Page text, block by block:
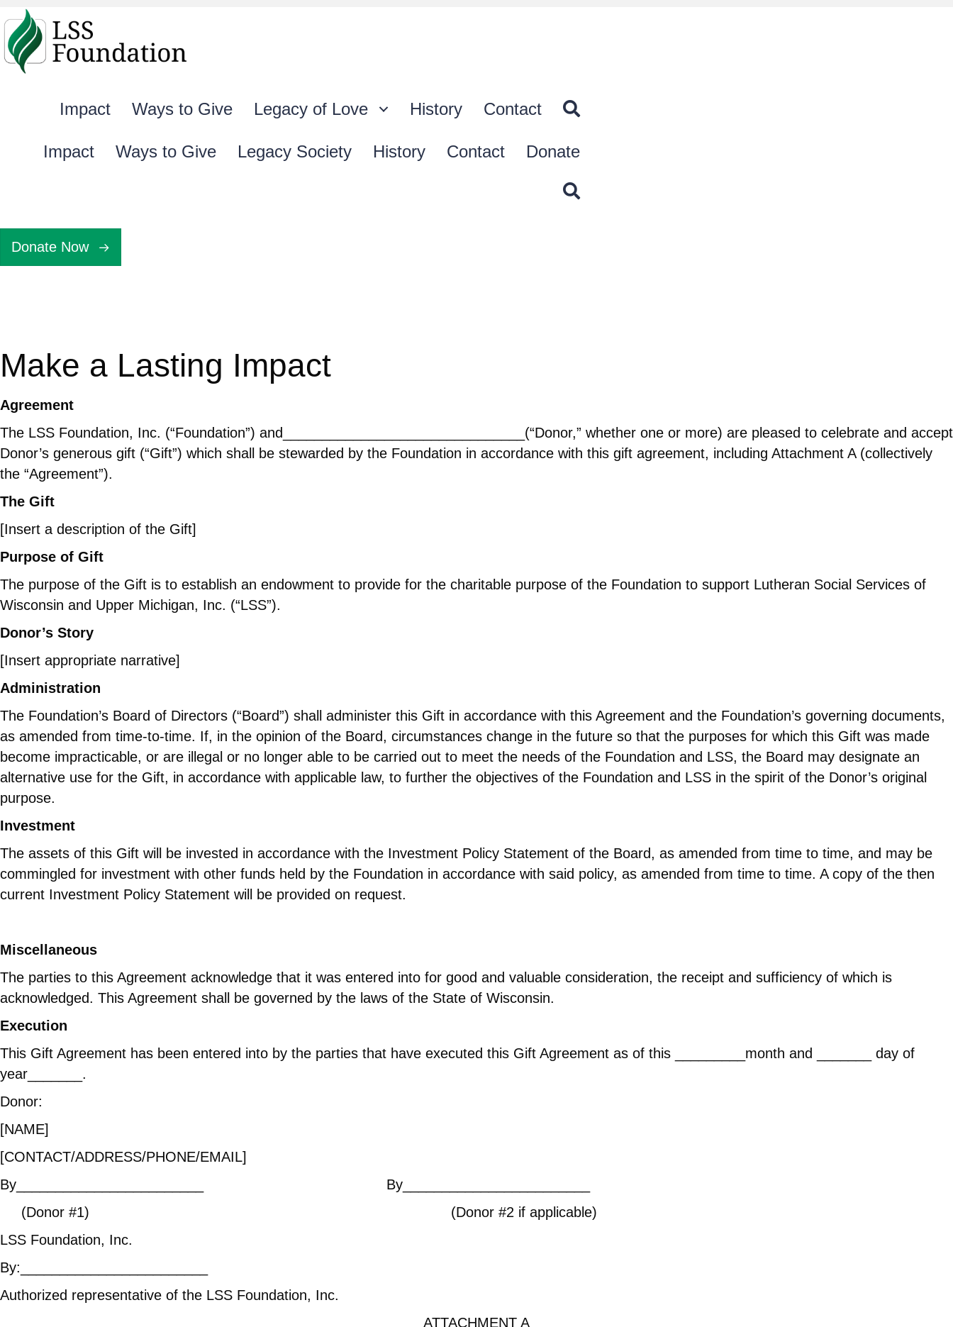
Impact Ways to Give Legacy of Love History Contact
Impact Ways to Give Legacy Society History Contact Donate
Donate Now
Make a Lasting Impact
Agreement
The LSS Foundation, Inc. (“Foundation”) and_______________________________(“Donor,” whether one or more) are pleased to celebrate and accept
Donor’s generous gift (“Gift”) which shall be stewarded by the Foundation in accordance with this gift agreement, including Attachment A (collectively
the “Agreement”).
The Gift
[Insert a description of the Gift]
Purpose of Gift
The purpose of the Gift is to establish an endowment to provide for the charitable purpose of the Foundation to support Lutheran Social Services of
Wisconsin and Upper Michigan, Inc. (“LSS”).
Donor’s Story
[Insert appropriate narrative]
Administration
The Foundation’s Board of Directors (“Board”) shall administer this Gift in accordance with this Agreement and the Foundation’s governing documents,
as amended from time-to-time. If, in the opinion of the Board, circumstances change in the future so that the purposes for which this Gift was made
become impracticable, or are illegal or no longer able to be carried out to meet the needs of the Foundation and LSS, the Board may designate an
alternative use for the Gift, in accordance with applicable law, to further the objectives of the Foundation and LSS in the spirit of the Donor’s original
purpose.
Investment
The assets of this Gift will be invested in accordance with the Investment Policy Statement of the Board, as amended from time to time, and may be
commingled for investment with other funds held by the Foundation in accordance with said policy, as amended from time to time. A copy of the then
current Investment Policy Statement will be provided on request.
Miscellaneous
The parties to this Agreement acknowledge that it was entered into for good and valuable consideration, the receipt and sufficiency of which is
acknowledged. This Agreement shall be governed by the laws of the State of Wisconsin.
Execution
This Gift Agreement has been entered into by the parties that have executed this Gift Agreement as of this _________month and _______ day of
year_______.
Donor:
[NAME]
[CONTACT/ADDRESS/PHONE/EMAIL]
By________________________ By________________________
(Donor #1) (Donor #2 if applicable)
LSS Foundation, Inc.
By:________________________
Authorized representative of the LSS Foundation, Inc.
ATTACHMENT A